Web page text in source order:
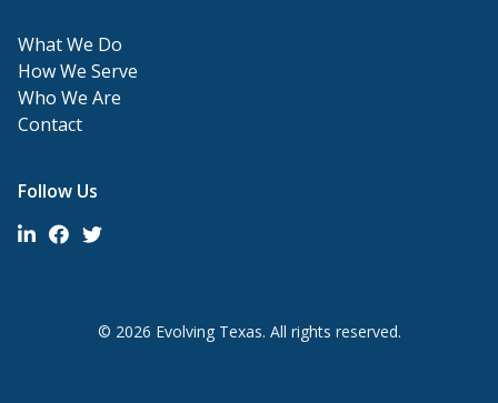
What We Do
How We Serve
Who We Are
Contact
Follow Us
© 2026 Evolving Texas. All rights reserved.